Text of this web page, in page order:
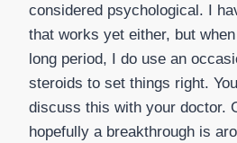
considered psychological. I
that works yet either, but
long period, I do use an
steroids to set things right.
discuss this with your doctor.
hopefully a breakthrough is